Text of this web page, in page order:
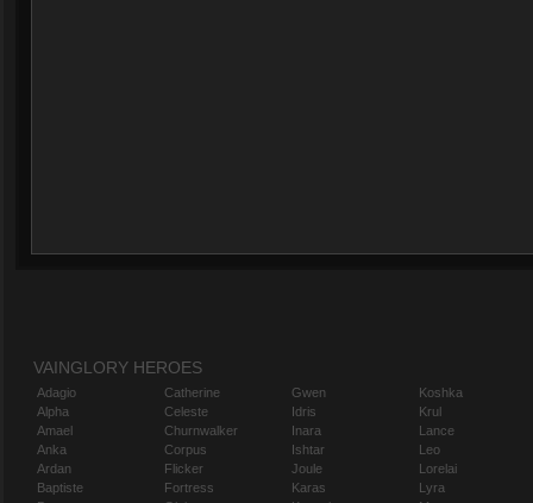
VAINGLORY HEROES
Adagio
Alpha
Amael
Anka
Ardan
Baptiste
Catherine
Celeste
Churnwalker
Corpus
Flicker
Fortress
Gwen
Idris
Inara
Ishtar
Joule
Karas
Koshka
Krul
Lance
Leo
Lorelai
Lyra